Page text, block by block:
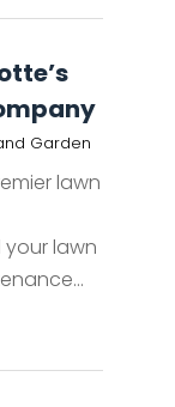
Garden
lawn
lawn